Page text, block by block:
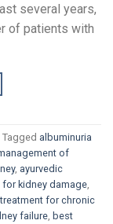
several years,
of patients with
Tagged albuminuria
of
, ayurvedic
kidney damage
for chronic
failure best